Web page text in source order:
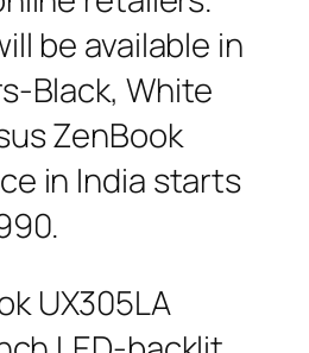
be available in
Black, White
ZenBook
in India starts
UX305LA